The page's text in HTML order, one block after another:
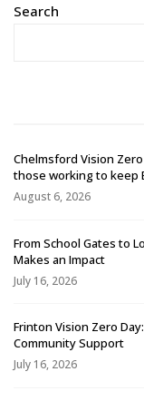
Search
Chelmsford Vision
those working to keep
August 6, 2026
From School Gates to
Makes an Impact
July 16, 2026
Frinton Vision Zero
Community Support
July 16, 2026